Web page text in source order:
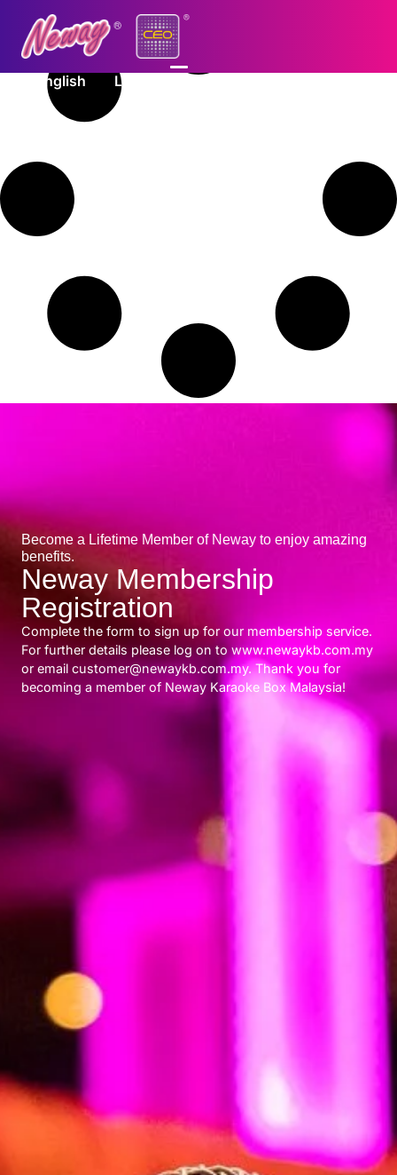
English Log In
Become a Lifetime Member of Neway to enjoy amazing
benefits.
Neway Membership
Registration
Complete the form to sign up for our membership service.
For further details please log on to www.newaykb.com.my
or email customer@newaykb.com.my. Thank you for
becoming a member of Neway Karaoke Box Malaysia!